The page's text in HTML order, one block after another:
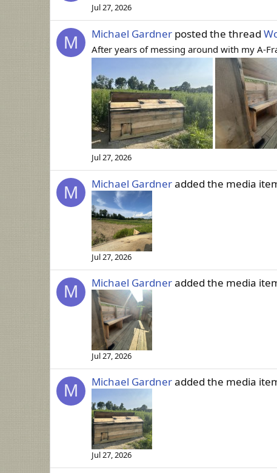
Jul 27, 2026
M Michael Gardner posted the thread
After years of messing around with my A-
Jul 27, 2026
M Michael Gardneradded the media
Jul 27, 2026
M Michael Gardneradded the media
Jul 27, 2026
M Michael Gardneradded the media
Jul 27, 2026